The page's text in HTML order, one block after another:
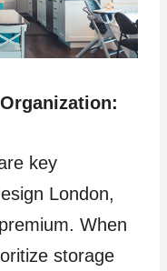
key
London,
When
storage